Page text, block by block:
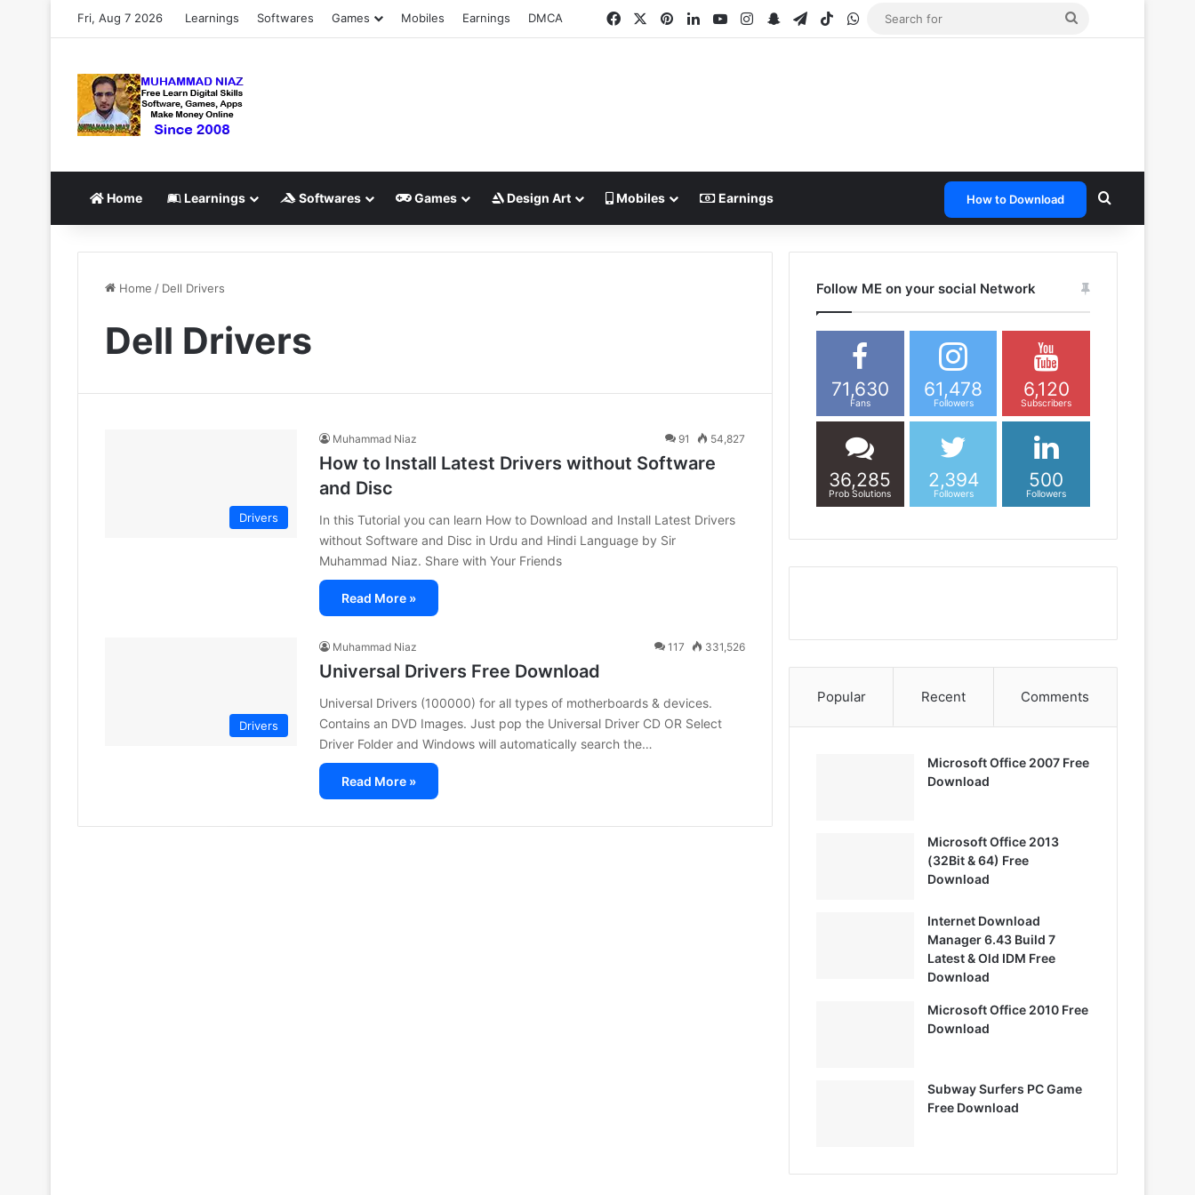
Fri, Aug 7 2026 Learnings Softwares Games Mobiles Earnings DMCA Facebook PinterestLinkedInYouTubeInstagram
SnapchatTelegram
TikTokWhatsApp
Home Learnings Softwares Games Design Art Mobiles Earnings How to Download Search for
Home / Dell Drivers
Dell Drivers
Drivers
Muhammad Niaz 91 54,827
How to Install Latest Drivers without Software
and Disc
In this Tutorial you can learn How to Download and Install Latest Drivers
without Software and Disc in Urdu and Hindi Language by Sir
Muhammad Niaz. Share with Your Friends
Read More »
Drivers
Muhammad Niaz 117 331,526
Universal Drivers Free Download
Universal Drivers (100000) for all types of motherboards & devices.
Contains an DVD Images. Just pop the Universal Driver CD OR Select
Driver Folder and Windows will automatically search the…
Read More »
Follow ME on your social Network
71,630
Fans
61,478
Followers
6,120
Subscribers
36,285
Prob Solutions
2,394
Followers
500
Followers
Popular Recent Comments
Microsoft Office 2007 Free
Download
Microsoft Office 2013
(32Bit & 64) Free
Download
Internet Download
Manager 6.43 Build 7
Latest & Old IDM Free
Download
Microsoft Office 2010 Free
Download
Subway Surfers PC Game
Free Download